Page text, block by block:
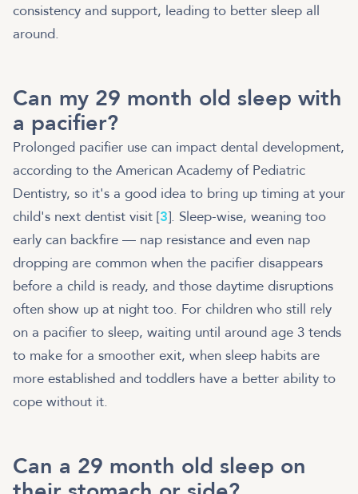
consistency and support, leading to better sleep all
around.
Can my 29 month old sleep with
a pacifier?
Prolonged pacifier use can impact dental development,
according to the American Academy of Pediatric
Dentistry, so it's a good idea to bring up timing at your
child's next dentist visit [3]. Sleep-wise, weaning too
early can backfire — nap resistance and even nap
dropping are common when the pacifier disappears
before a child is ready, and those daytime disruptions
often show up at night too. For children who still rely
on a pacifier to sleep, waiting until around age 3 tends
to make for a smoother exit, when sleep habits are
more established and toddlers have a better ability to
cope without it.
Can a 29 month old sleep on